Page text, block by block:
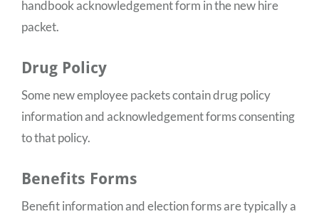
handbook acknowledgement form in the new hire
packet.
Drug Policy
Some new employee packets contain drug policy
information and acknowledgement forms consenting
to that policy.
Benefits Forms
Benefit information and election forms are typically a